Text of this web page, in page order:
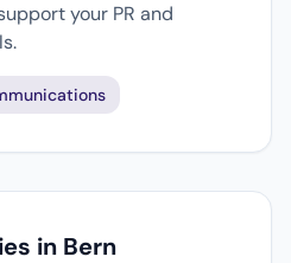
your PR and
in Bern